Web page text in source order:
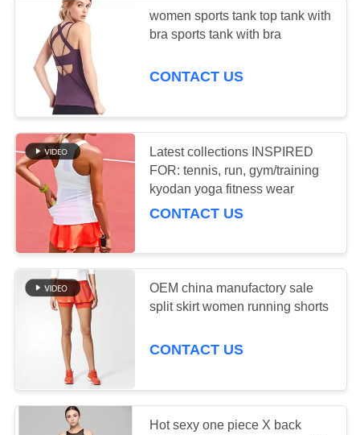
NEWS
REQUEST
A QUOTE
SITEMAP
PRIVACY
POLICY
women sports tank top tank with
bra sports tank with bra
CONTACT US
Latest collections INSPIRED
FOR: tennis, run, gym/training
kyodan yoga fitness wear
CONTACT US
OEM china manufactory sale
split skirt women running shorts
CONTACT US
Hot sexy one piece X back